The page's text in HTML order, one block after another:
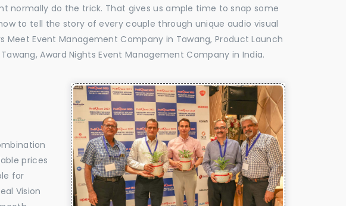
normally do the trick. That gives us ample time to snap some
to tell the story of every couple through unique audio visual
Event Management Company in Tawang, Product Launch
Award Nights Event Management Company in India.
prices
for
Vision